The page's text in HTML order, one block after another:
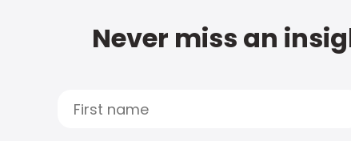
Never miss an